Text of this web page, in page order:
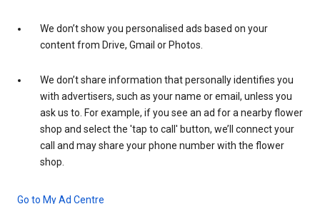
We don’t show you personalised ads based on your
content from Drive, Gmail or Photos.
We don’t share information that personally identifies you
with advertisers, such as your name or email, unless you
ask us to. For example, if you see an ad for a nearby flower
shop and select the 'tap to call' button, we’ll connect your
call and may share your phone number with the flower
shop.
Go to My Ad Centre